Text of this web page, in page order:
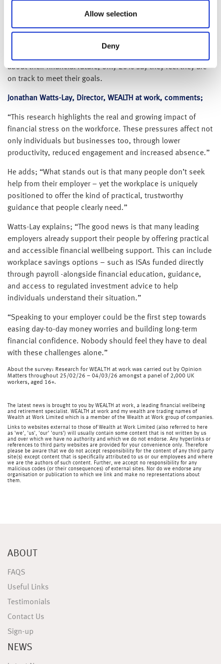
Allow selection
Deny
with 45%1 reporting that they feel unsupported by their
employer when it comes to understanding their finances;
about their financial future, only 20% say they feel they are
on track to meet their goals.
Jonathan Watts-Lay, Director, WEALTH at work, comments;
“This research highlights the real and growing impact of
financial stress on the workforce. These pressures affect not
only individuals but businesses too, through lower
productivity, reduced engagement and increased absence.”
He adds; “What stands out is that many people don’t seek
help from their employer – yet the workplace is uniquely
positioned to offer the kind of practical, trustworthy
guidance that people clearly need.”
Watts-Lay explains; “The good news is that many leading
employers already support their people by offering practical
and accessible financial wellbeing support. This can include
workplace savings options – such as ISAs funded directly
through payroll -alongside financial education, guidance,
and access to regulated investment advice to help
individuals understand their situation.”
“Speaking to your employer could be the first step towards
easing day-to-day money worries and building long-term
financial confidence. Nobody should feel they have to deal
with these challenges alone.”
About the survey: Research for WEALTH at work was carried out by Opinion
Matters throughout 25/02/26 – 04/03/26 amongst a panel of 2,000 UK
workers, aged 16+.
The latest news is brought to you by WEALTH at work, a leading financial wellbeing
and retirement specialist. WEALTH at work and my wealth are trading names of
Wealth at Work Limited which is a member of the Wealth at Work group of companies.
Links to websites external to those of Wealth at Work Limited (also referred to here
as 'we', 'us', 'our' 'ours') will usually contain some content that is not written by us
and over which we have no authority and which we do not endorse. Any hyperlinks or
references to third party websites are provided for your convenience only. Therefore
please be aware that we do not accept responsibility for the content of any third party
site(s) except content that is specifically attributed to us or our employees and where
we are the authors of such content. Further, we accept no responsibility for any
malicious codes (or their consequences) of external sites. Nor do we endorse any
organisation or publication to which we link and make no representations about
them.
ABOUT
FAQS
Useful Links
Testimonials
Contact Us
Sign-up
NEWS